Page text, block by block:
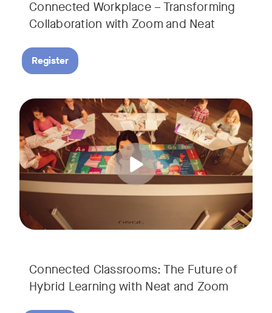
Connected Workplace – Transforming
Collaboration with Zoom and Neat
Register
Connected Classrooms: The Future of
Hybrid Learning with Neat and Zoom
Hear from Dr. Lance Ford, Zoom Room Educator at
Tags: